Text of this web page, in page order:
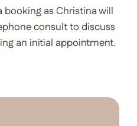
booking as Christina will
consult to discuss
an initial appointment.